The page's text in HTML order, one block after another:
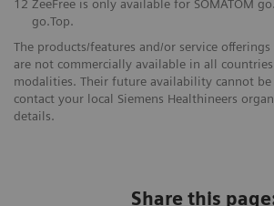
12 ZeeFree is only available for SOMATOM
go.Top.
The products/features and/or service
are not commercially available in all
modalities. Their future availability cannot be
contact your local Siemens Healthineers
details.
Share this